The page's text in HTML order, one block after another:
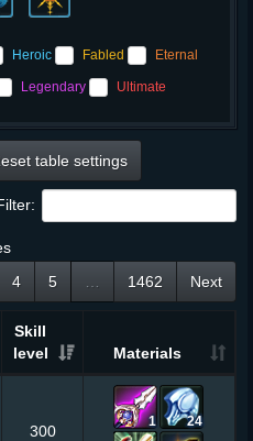
Heroic Fabled Eternal
Legendary Ultimate
table settings
4 5 1462 Next
Skill
level
Materials
300
1 24